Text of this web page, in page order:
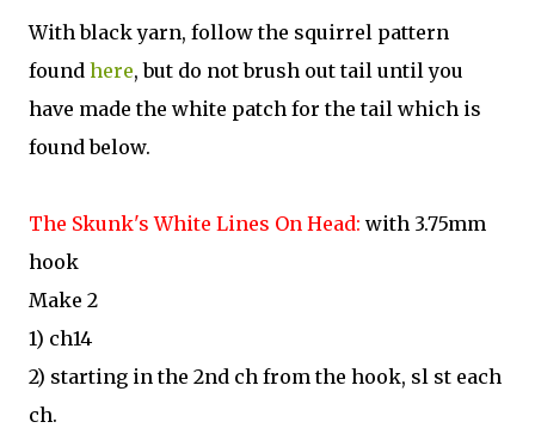
With black yarn, follow the squirrel pattern
found here, but do not brush out tail until you
have made the white patch for the tail which is
found below.
The Skunk's White Lines On Head: with 3.75mm
hook
Make 2
1) ch14
2) starting in the 2nd ch from the hook, sl st each
ch.